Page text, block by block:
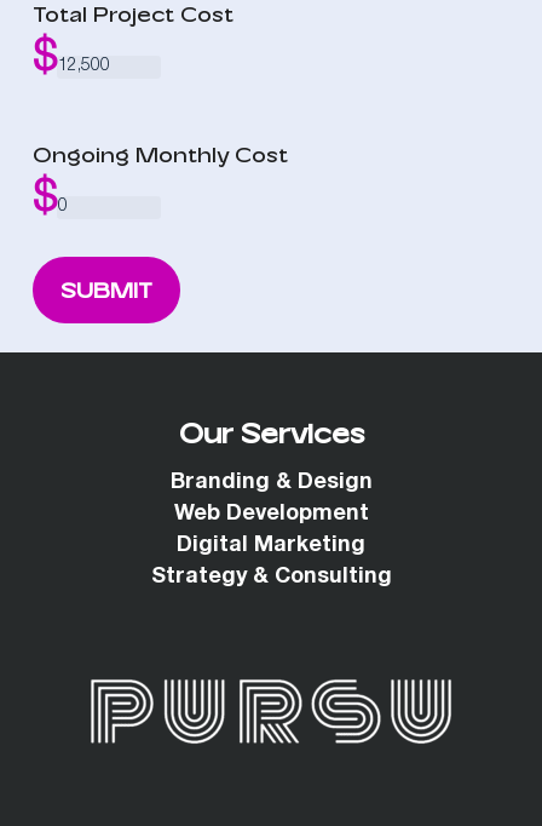
Total Project Cost
Ongoing Monthly Cost
Our Services
Branding & Design
Web Development
Digital Marketing
Strategy & Consulting